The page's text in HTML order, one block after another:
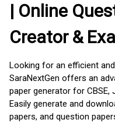
| Online
Creator &
Looking for an efficient
SaraNextGen offers an
paper generator for CBSE,
Easily generate and
papers, and question